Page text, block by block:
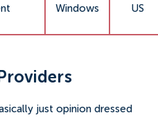
Windows
US
just opinion dressed